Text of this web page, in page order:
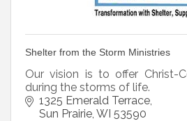
Shelter from the Storm Ministries
Our vision is to offer Christ-
during the storms of life.
1325 Emerald Terrace
Sun Prairie WI 53590